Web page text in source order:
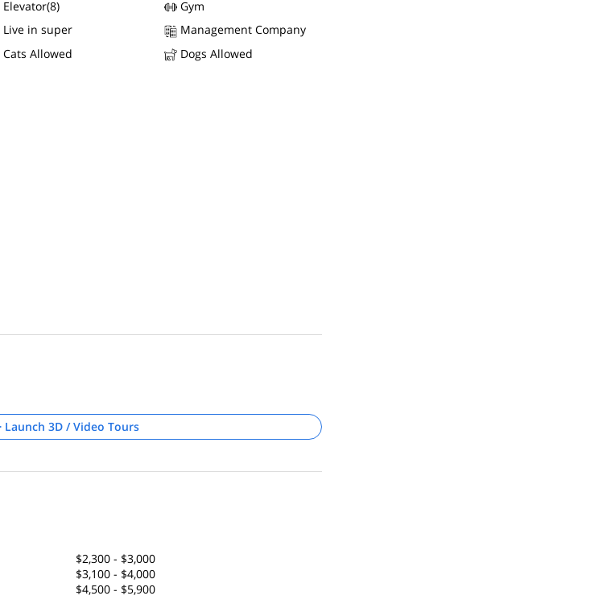
Elevator(8)
Gym
Live in super
Management Company
Cats Allowed
Dogs Allowed
Launch 3D / Video Tours
$2,300 - $3,000
$3,100 - $4,000
$4,500 - $5,900